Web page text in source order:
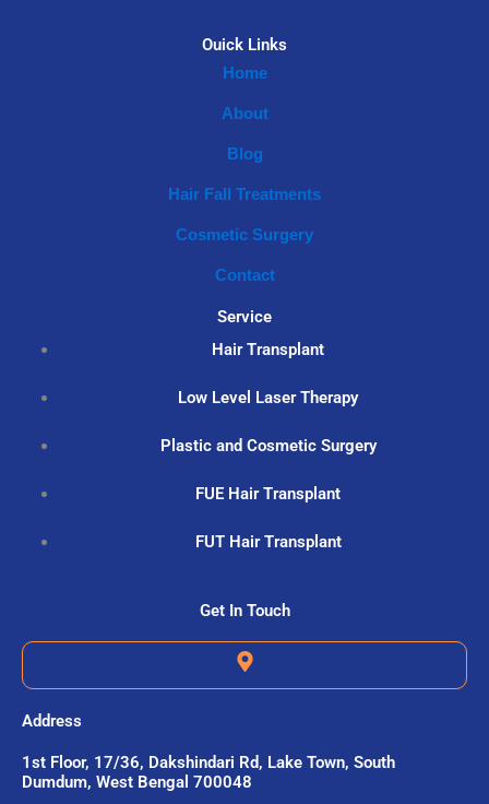
Ouick Links
Home
About
Blog
Hair Fall Treatments
Cosmetic Surgery
Contact
Service
Hair Transplant
Low Level Laser Therapy
Plastic and Cosmetic Surgery
FUE Hair Transplant
FUT Hair Transplant
Get In Touch
Address
1st Floor, 17/36, Dakshindari Rd, Lake Town, South
Dumdum, West Bengal 700048